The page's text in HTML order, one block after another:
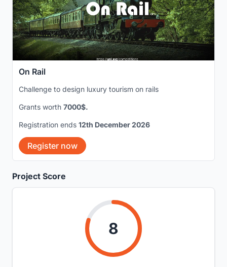
Project Score
8
On Rail
Challenge to design luxury tourism on rails
Grants worth 7000$.
Registration ends 12th December 2026
Register now